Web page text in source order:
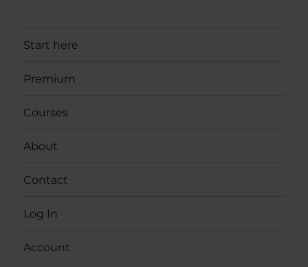
Start here
Premium
Courses
About
Contact
Log In
Account